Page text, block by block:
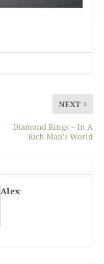
NEXT
Diamond Rings – In A
Rich Man’s World
Alex